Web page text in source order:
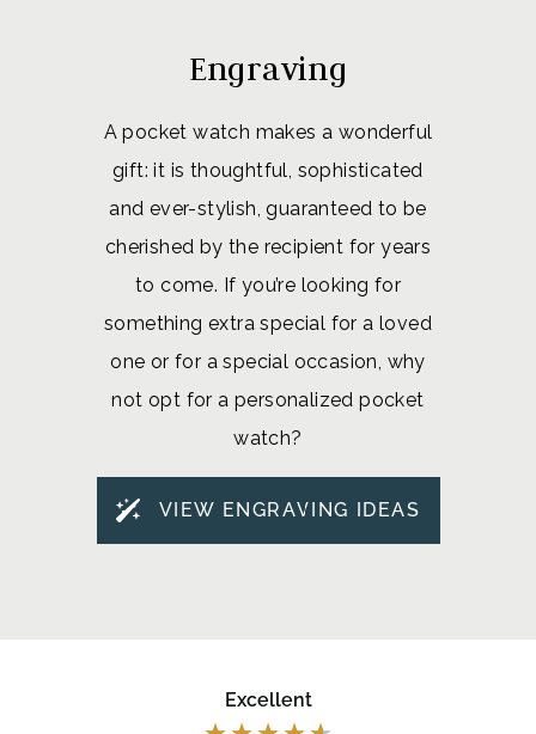
Engraving
A pocket watch makes a wonderful
gift: it is thoughtful, sophisticated
and ever-stylish, guaranteed to be
cherished by the recipient for years
to come. If you’re looking for
something extra special for a loved
one or for a special occasion, why
not opt for a personalized pocket
watch?
VIEW ENGRAVING IDEAS
Excellent